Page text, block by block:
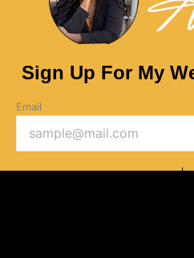
Sign Up For My
Email